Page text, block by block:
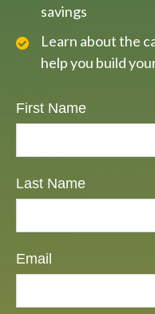
savings
Learn about the
help you build
First Name
Last Name
Email